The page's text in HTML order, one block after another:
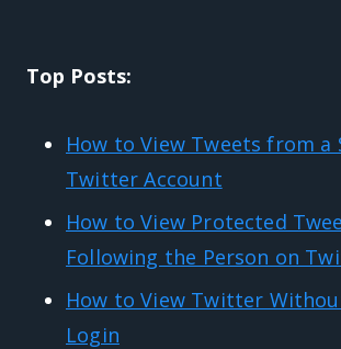
Top Posts:
How to View Tweets from a
Twitter Account
How to View Protected
Following the Person on
How to View Twitter
Login